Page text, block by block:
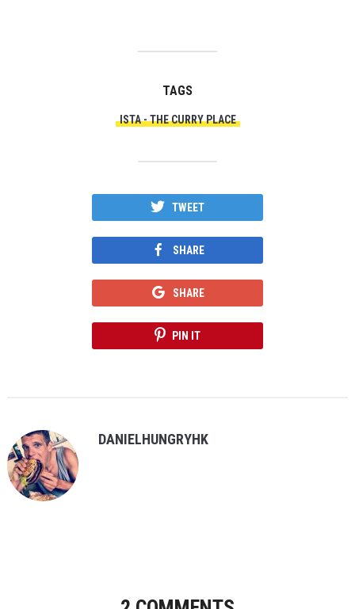
TAGS
ISTA - THE CURRY PLACE
TWEET
SHARE
SHARE
PIN IT
DANIELHUNGRYHK